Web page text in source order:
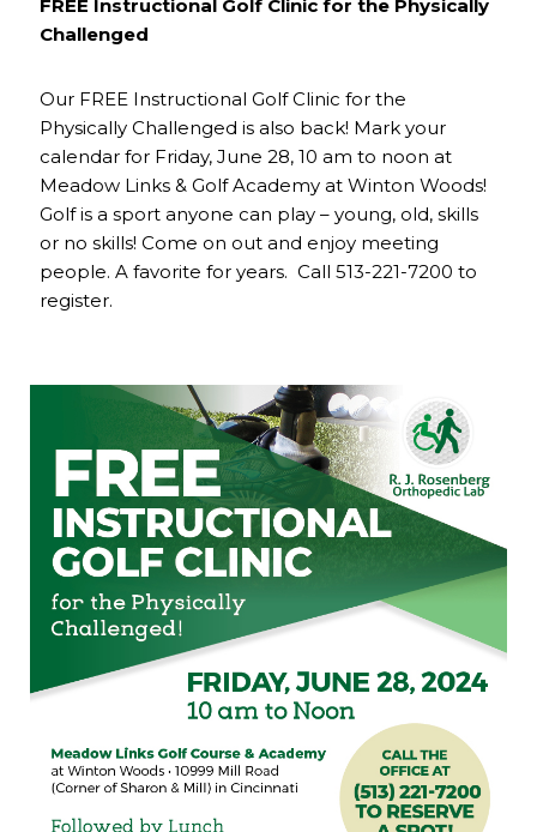
FREE Instructional Golf Clinic for the Physically
Challenged
Our FREE Instructional Golf Clinic for the
Physically Challenged is also back! Mark your
calendar for Friday, June 28, 10 am to noon at
Meadow Links & Golf Academy at Winton Woods!
Golf is a sport anyone can play – young, old, skills
or no skills! Come on out and enjoy meeting
people. A favorite for years. Call 513-221-7200 to
register.